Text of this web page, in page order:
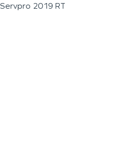
Servpro 2019 RT